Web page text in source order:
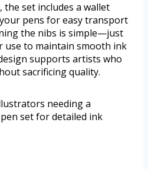
the set includes a wallet
pens for easy transport
the nibs is simple—just
use to maintain smooth ink
supports artists who
sacrificing quality.
needing a
set for detailed ink